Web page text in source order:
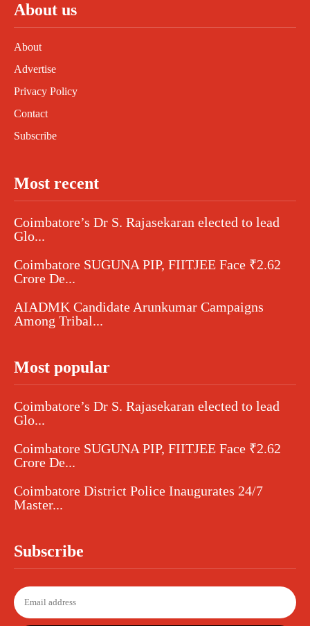
About us
About
Advertise
Privacy Policy
Contact
Subscribe
Most recent
Coimbatore’s Dr S. Rajasekaran elected to lead
Glo...
Coimbatore SUGUNA PIP, FIITJEE Face ₹2.62
Crore De...
AIADMK Candidate Arunkumar Campaigns
Among Tribal...
Most popular
Coimbatore’s Dr S. Rajasekaran elected to lead
Glo...
Coimbatore SUGUNA PIP, FIITJEE Face ₹2.62
Crore De...
Coimbatore District Police Inaugurates 24/7
Master...
Subscribe